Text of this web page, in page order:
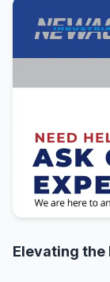
Elevating the